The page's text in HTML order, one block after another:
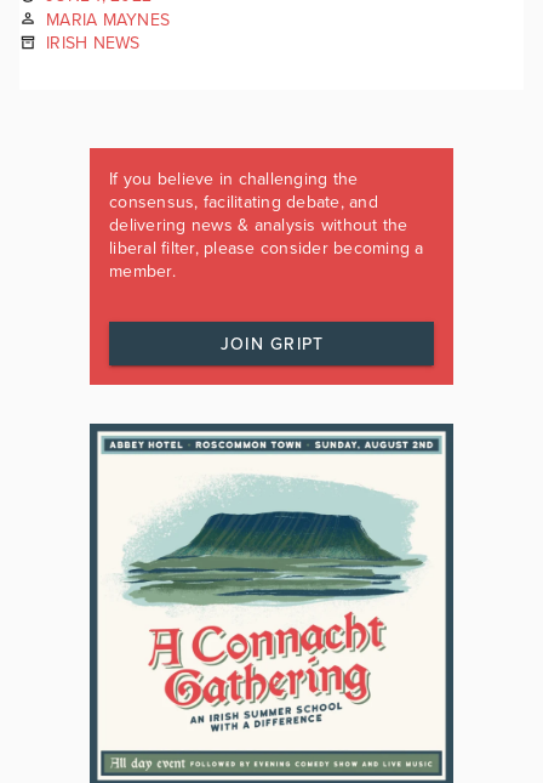
MARIA MAYNES
IRISH NEWS
If you believe in challenging the
consensus, facilitating debate, and
delivering news & analysis without the
liberal filter, please consider becoming a
member.
JOIN GRIPT